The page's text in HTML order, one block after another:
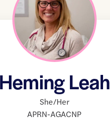
Heming Leah
She/Her
APRN-AGACNP